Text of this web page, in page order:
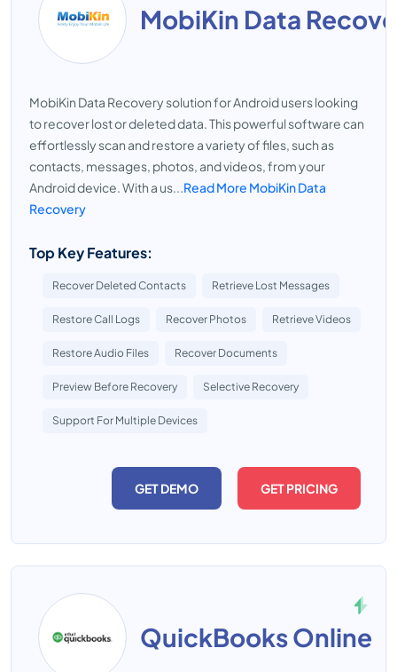
MobiKin Data
MobiKin Data Recovery solution for Android users looking
to recover lost or deleted data. This powerful software can
effortlessly scan and restore a variety of files, such as
contacts, messages, photos, and videos, from your
Android device. With a us...Read More MobiKin Data
Recovery
Top Key Features:
Recover Deleted Contacts Retrieve Lost Messages
Restore Call Logs Recover Photos Retrieve Videos
Restore Audio Files Recover Documents
Preview Before Recovery Selective Recovery
Support For Multiple Devices
GET DEMO GET PRICING
QuickBooks Online